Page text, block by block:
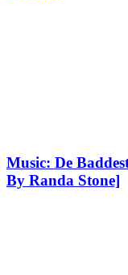
Music: De
By Randa Stone]